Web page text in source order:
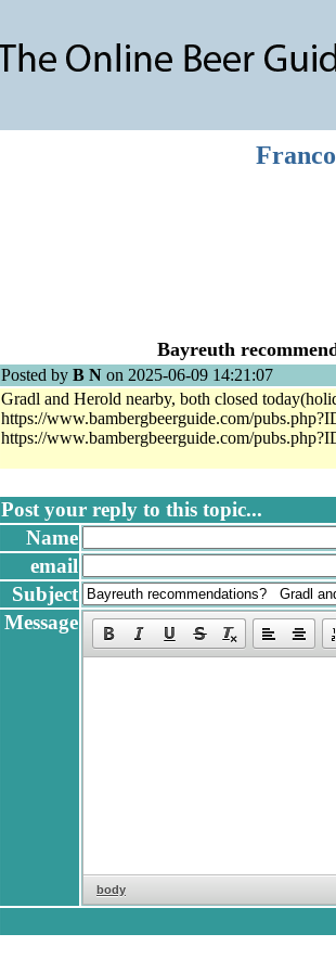
Bayreuth
Posted by B N on 2025-06-09 14:21:07
Gradl and Herold nearby, both closed
https://www.bambergbeerguide.com/
https://www.bambergbeerguide.com/
Post your reply to this topic...
Name
email
Subject
Message
body